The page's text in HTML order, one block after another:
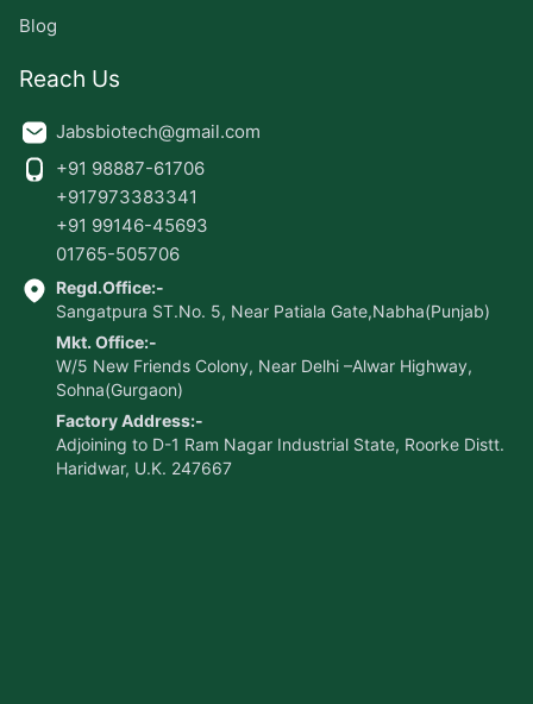
Blog
Reach Us
Jabsbiotech@gmail.com
+91 98887-61706
+917973383341
+91 99146-45693
01765-505706
Regd.Office:-
Sangatpura ST.No. 5, Near Patiala Gate,Nabha(Punjab)
Mkt. Office:-
W/5 New Friends Colony, Near Delhi –Alwar Highway,
Sohna(Gurgaon)
Factory Address:-
Adjoining to D-1 Ram Nagar Industrial State, Roorke Distt.
Haridwar, U.K. 247667